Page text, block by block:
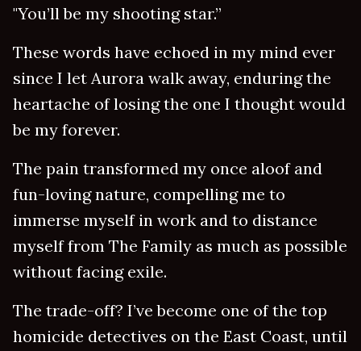
"You’ll be my shooting star.”
These words have echoed in my mind ever
since I let Aurora walk away, enduring the
heartache of losing the one I thought would
be my forever.
The pain transformed my once aloof and
fun-loving nature, compelling me to
immerse myself in work and to distance
myself from The Family as much as possible
without facing exile.
The trade-off? I’ve become one of the top
homicide detectives on the East Coast, until